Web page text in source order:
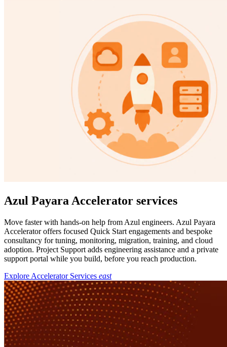
Azul Payara Accelerator services
Move faster with hands-on help from Azul engineers. Azul Payara
Accelerator offers focused Quick Start engagements and bespoke
consultancy for tuning, monitoring, migration, training, and cloud
adoption. Project Support adds engineering assistance and a private
support portal while you build, before you reach production.
Explore Accelerator Services east